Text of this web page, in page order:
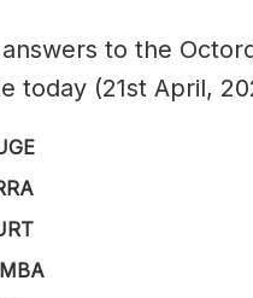
to the
today (21st April,